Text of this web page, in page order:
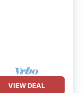
VIEW DEAL